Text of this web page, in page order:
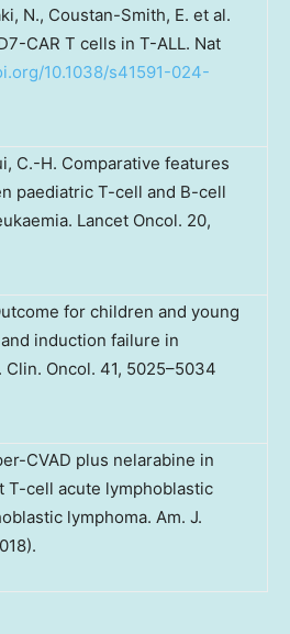
N., Coustan-Smith, E. et al.
CAR T cells in T-ALL. Nat
10.1038/s41591-024-
C.-H. Comparative features
paediatric T-cell and B-cell
Lancet Oncol. 20,
for children and young
induction failure in
Oncol. 41, 5025–5034
CVAD plus nelarabine in
T-cell acute lymphoblastic
lymphoma. Am. J.